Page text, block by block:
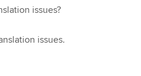
issues?
issues.